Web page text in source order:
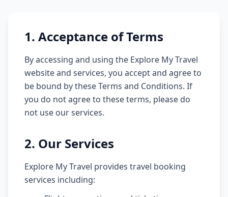
1. Acceptance of Terms
By accessing and using the Explore My Travel
website and services, you accept and agree to
be bound by these Terms and Conditions. If
you do not agree to these terms, please do
not use our services.
2. Our Services
Explore My Travel provides travel booking
services including: